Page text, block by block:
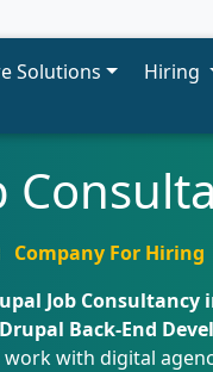
Solutions Hiring
Company For Hiring
Job Consultancy
Back-End
with digital